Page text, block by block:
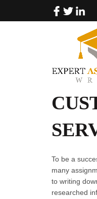
To be a
many
to writing
researched